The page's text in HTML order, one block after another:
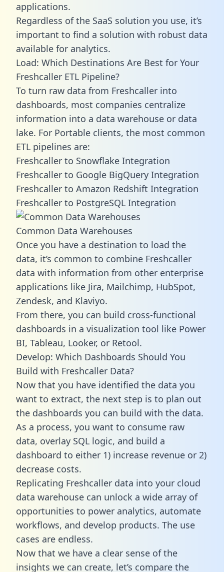
applications.
Regardless of the SaaS solution you use, it’s
important to find a solution with robust data
available for analytics.
Load: Which Destinations Are Best for Your
Freshcaller ETL Pipeline?
To turn raw data from Freshcaller into
dashboards, most companies centralize
information into a data warehouse or data
lake. For Portable clients, the most common
ETL pipelines are:
Freshcaller to Snowflake Integration
Freshcaller to Google BigQuery Integration
Freshcaller to Amazon Redshift Integration
Freshcaller to PostgreSQL Integration
Common Data Warehouses
Once you have a destination to load the
data, it’s common to combine Freshcaller
data with information from other enterprise
applications like Jira, Mailchimp, HubSpot,
Zendesk, and Klaviyo.
From there, you can build cross-functional
dashboards in a visualization tool like Power
BI, Tableau, Looker, or Retool.
Develop: Which Dashboards Should You
Build with Freshcaller Data?
Now that you have identified the data you
want to extract, the next step is to plan out
the dashboards you can build with the data.
As a process, you want to consume raw
data, overlay SQL logic, and build a
dashboard to either 1) increase revenue or 2)
decrease costs.
Replicating Freshcaller data into your cloud
data warehouse can unlock a wide array of
opportunities to power analytics, automate
workflows, and develop products. The use
cases are endless.
Now that we have a clear sense of the
insights we can create, let’s compare the